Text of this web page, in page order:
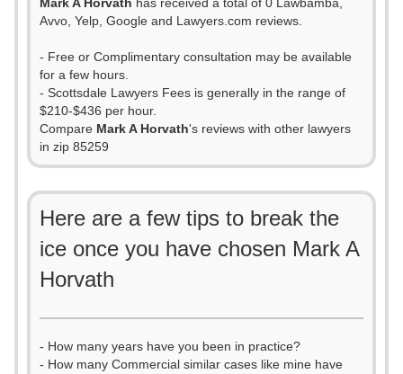
Avvo, Yelp, Google and Lawyers.com reviews.
- Free or Complimentary consultation may be available
for a few hours.
- Scottsdale Lawyers Fees is generally in the range of
$210-$436 per hour.
Compare Mark A Horvath's reviews with other lawyers
in zip 85259
Here are a few tips to break the
ice once you have chosen Mark A
Horvath
- How many years have you been in practice?
- How many Commercial similar cases like mine have